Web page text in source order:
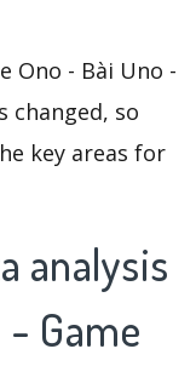
Ono - Bài Uno -
changed, so
key areas for
analysis
Game